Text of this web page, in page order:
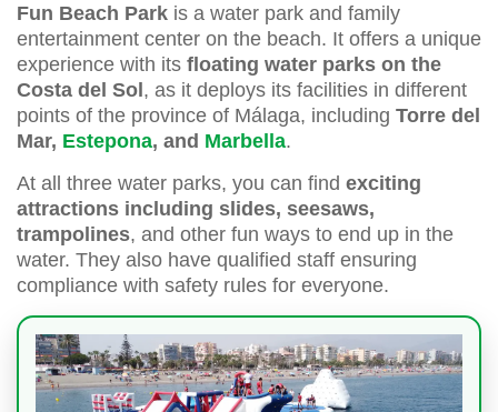
Fun Beach Park is a water park and family
entertainment center on the beach. It offers a unique
experience with its floating water parks on the
Costa del Sol, as it deploys its facilities in different
points of the province of Málaga, including Torre del
Mar, Estepona, and Marbella.
At all three water parks, you can find exciting
attractions including slides, seesaws,
trampolines, and other fun ways to end up in the
water. They also have qualified staff ensuring
compliance with safety rules for everyone.